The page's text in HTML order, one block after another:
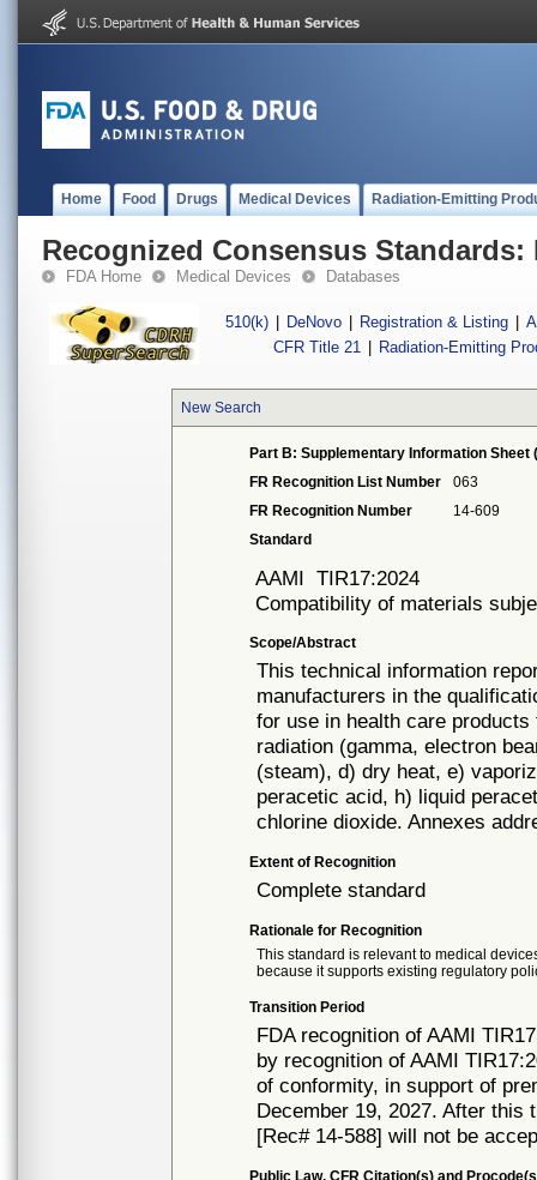
Home Food Drugs Medical Devices Radiation-Emitting
Recognized Consensus Standards:
FDA Home Medical Devices Databases
510(k) DeNovo Registration & Listing
CFR Title 21
Radiation-Emitting
New Search
Part B: Supplementary Information Sheet
FR Recognition List Number
063
FR Recognition Number
14-609
Standard
AAMI TIR17:2024
Compatibility of materials
Scope/Abstract
This technical information
manufacturers in the
for use in health care
radiation (gamma, electron
(steam), d) dry heat, e)
peracetic acid, h) liquid
chlorine dioxide. Annexes
Extent of Recognition
Complete standard
Rationale for Recognition
This standard is relevant to medical
because it supports existing regulatory
Transition Period
FDA recognition of AAMI
by recognition of AAMI
of conformity, in support of
December 19, 2027. After
[Rec# 14-588] will not be
Public Law, CFR Citation(s) and